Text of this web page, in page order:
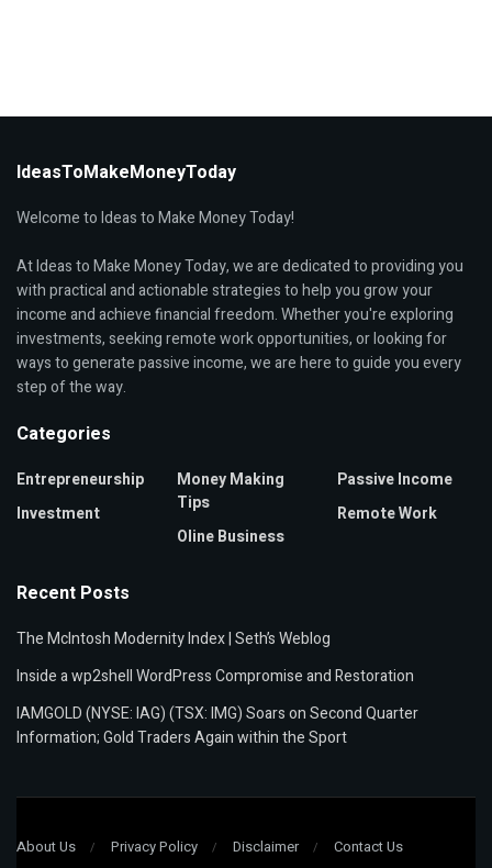
IdeasToMakeMoneyToday
Welcome to Ideas to Make Money Today!
At Ideas to Make Money Today, we are dedicated to providing you
with practical and actionable strategies to help you grow your
income and achieve financial freedom. Whether you're exploring
investments, seeking remote work opportunities, or looking for
ways to generate passive income, we are here to guide you every
step of the way.
Categories
Entrepreneurship
Investment
Money Making
Tips
Oline Business
Passive Income
Remote Work
Recent Posts
The McIntosh Modernity Index | Seth’s Weblog
Inside a wp2shell WordPress Compromise and Restoration
IAMGOLD (NYSE: IAG) (TSX: IMG) Soars on Second Quarter
Information; Gold Traders Again within the Sport
About Us Privacy Policy Disclaimer Contact Us